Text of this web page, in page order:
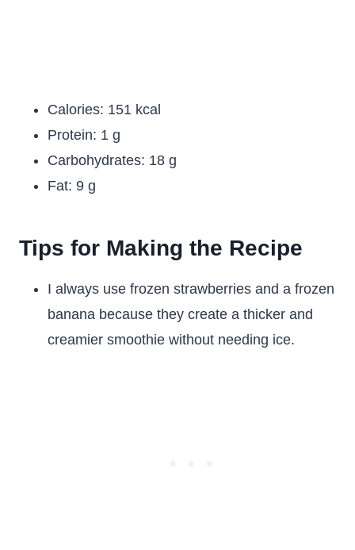
Calories: 151 kcal
Protein: 1 g
Carbohydrates: 18 g
Fat: 9 g
Tips for Making the Recipe
I always use frozen strawberries and a frozen
banana because they create a thicker and
creamier smoothie without needing ice.